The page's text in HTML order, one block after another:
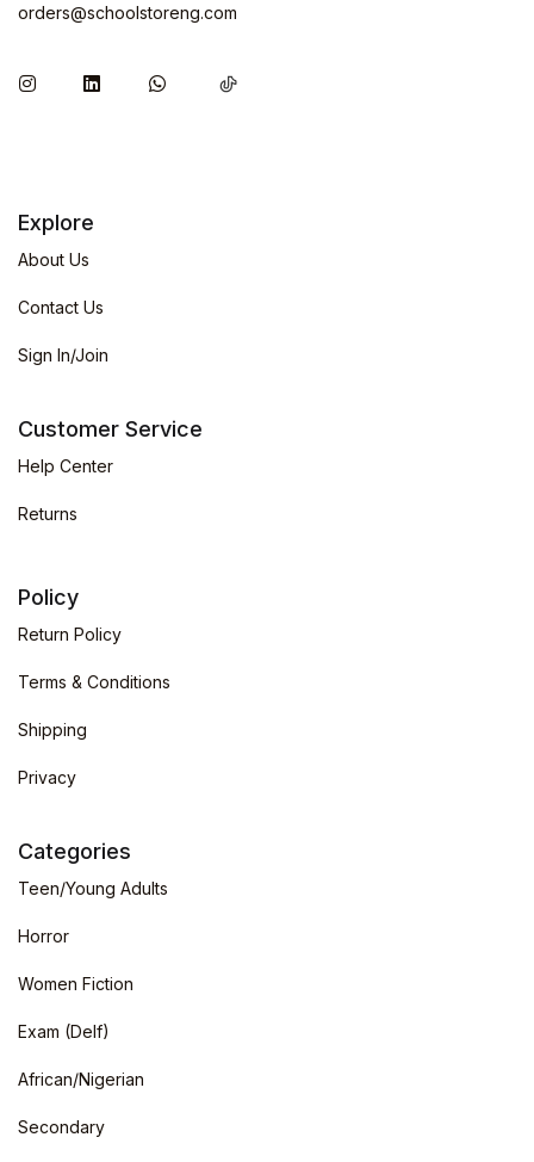
orders@schoolstoreng.com
Explore
About Us
Contact Us
Sign In/Join
Customer Service
Help Center
Returns
Policy
Return Policy
Terms & Conditions
Shipping
Privacy
Categories
Teen/Young Adults
Horror
Women Fiction
Exam (Delf)
African/Nigerian
Secondary